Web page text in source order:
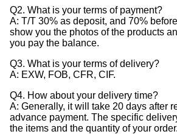
Q2. What is your terms of payment?
A: T/T 30% as deposit, and 70%
show you the photos of the products
you pay the balance.
Q3. What is your terms of delivery?
A: EXW, FOB, CFR, CIF.
Q4. How about your delivery time?
A: Generally, it will take 20 days after
advance payment. The specific
the items and the quantity of your order.